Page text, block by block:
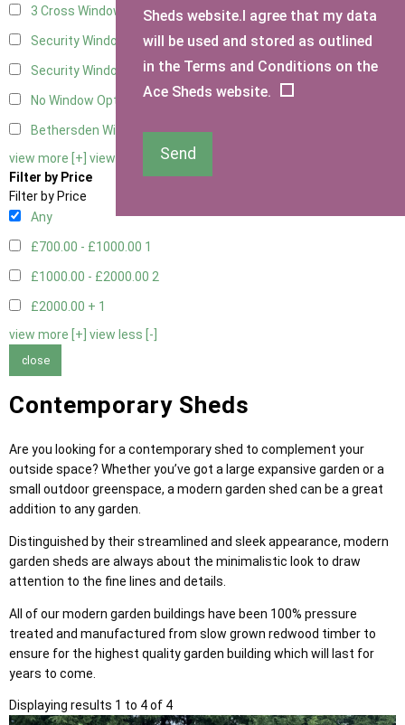
3 Cross Windows - 1 Opening1
Security Window 2 1
Security Window 3 1
No Window Option 1
Bethersden Window1
view more [+] view less [-]
Filter by Price
Filter by Price
Any
£700.00 - £1000.00 1
£1000.00 - £2000.00 2
£2000.00 + 1
view more [+] view less [-]
close
Contemporary Sheds
Are you looking for a contemporary shed to complement your
outside space? Whether you’ve got a large expansive garden or a
small outdoor greenspace, a modern garden shed can be a great
addition to any garden.
Distinguished by their streamlined and sleek appearance, modern
garden sheds are always about the minimalistic look to draw
attention to the fine lines and details.
All of our modern garden buildings have been 100% pressure
treated and manufactured from slow grown redwood timber to
ensure for the highest quality garden building which will last for
years to come.
Displaying results 1 to 4 of 4
Sheds website.I agree that my data
will be used and stored as outlined
in the Terms and Conditions on the
Ace Sheds website.
Send